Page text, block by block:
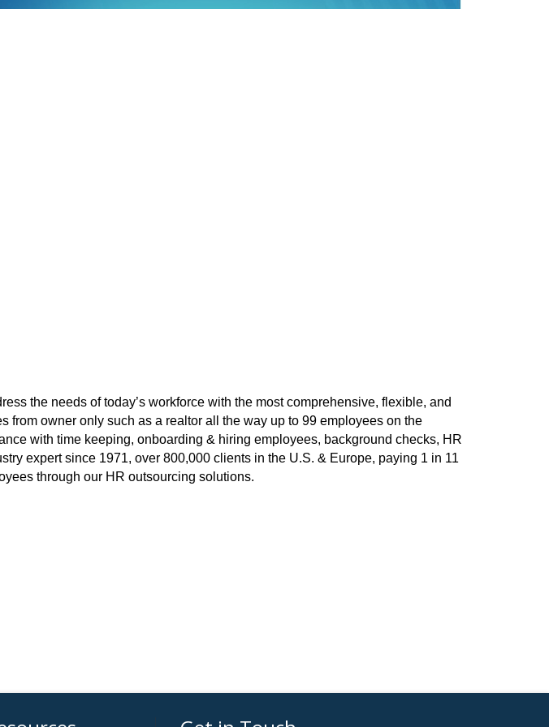
the needs of today’s workforce with the most comprehensive, flexible, and
owner only such as a realtor all the way up to 99 employees on the
with time keeping, onboarding & hiring employees, background checks, HR
expert since 1971, over 800,000 clients in the U.S. & Europe, paying 1 in 11
through our HR outsourcing solutions.